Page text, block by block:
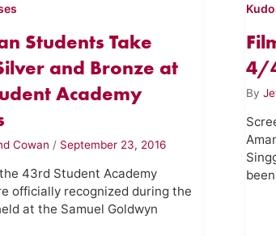
Students Take
and Bronze at
Academy
Cowan / September 23, 2016
43rd Student Academy
officially recognized during the
at the Samuel Goldwyn
4/
By